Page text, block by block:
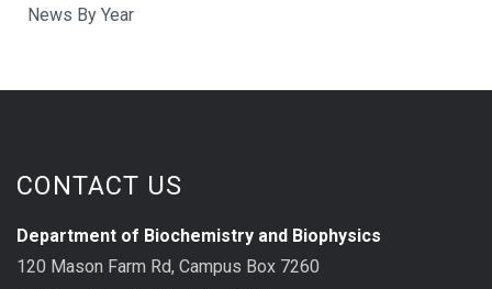
News By Year
CONTACT US
Department of Biochemistry and Biophysics
120 Mason Farm Rd, Campus Box 7260